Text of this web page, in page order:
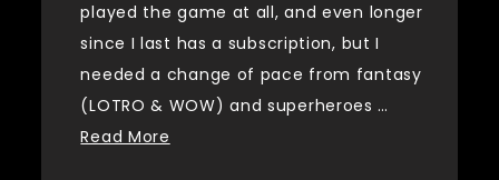
played the game at all, and even longer
since I last has a subscription, but I
needed a change of pace from fantasy
(LOTRO & WOW) and superheroes …
Read More